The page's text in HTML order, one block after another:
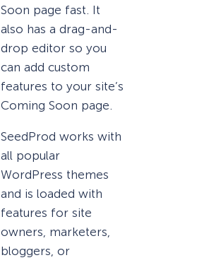
Soon page fast. It
also has a drag-and-
drop editor so you
can add custom
features to your site’s
Coming Soon page.
SeedProd works with
all popular
WordPress themes
and is loaded with
features for site
owners, marketers,
bloggers, or